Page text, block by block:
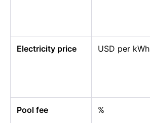
Electricity price USD per kWh
Pool fee %